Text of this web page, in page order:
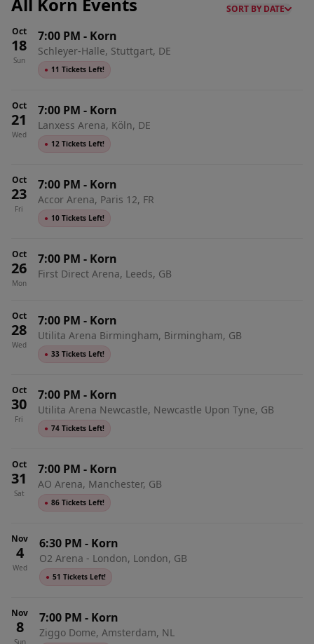
SORT BY DATE
Oct
18
Sun
7:00 PM - Korn
Schleyer-Halle, Stuttgart, DE
● 11 Tickets Left!
Oct
21
Wed
7:00 PM - Korn
Lanxess Arena, Köln, DE
● 12 Tickets Left!
Oct
23
Fri
7:00 PM - Korn
Accor Arena, Paris 12, FR
● 10 Tickets Left!
Oct
26
Mon
7:00 PM - Korn
First Direct Arena, Leeds, GB
Oct
28
Wed
7:00 PM - Korn
Utilita Arena Birmingham, Birmingham, GB
● 33 Tickets Left!
Oct
30
Fri
7:00 PM - Korn
Utilita Arena Newcastle, Newcastle Upon Tyne, GB
● 74 Tickets Left!
Oct
31
Sat
7:00 PM - Korn
AO Arena, Manchester, GB
● 86 Tickets Left!
Nov
4
Wed
6:30 PM - Korn
O2 Arena - London, London, GB
● 51 Tickets Left!
Nov
8
Sun
7:00 PM - Korn
Ziggo Dome, Amsterdam, NL